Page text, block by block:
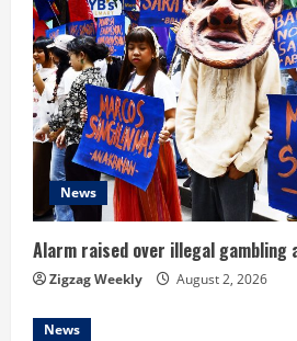
R
e
a
d
i
n
g
News
Alarm raised over illegal
Zigzag Weekly August 2, 2026
News